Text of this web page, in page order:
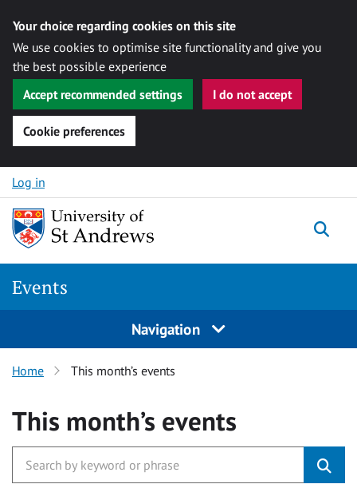
Your choice regarding cookies on this site
We use cookies to optimise site functionality and give you
the best possible experience
Accept recommended settings
I do not accept
Cookie preferences
Skip to content
Log in
Events
Navigation
Home This month’s events
This month’s events